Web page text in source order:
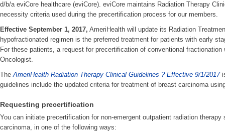
d/b/a eviCore healthcare (eviCore). eviCore maintains Radiation Therapy
necessity criteria used during the precertification process for our members.
Effective September 1, 2017, AmeriHealth will update its Radiation
hypofractionated regimen is the preferred treatment for patients with early
For these patients, a request for precertification of conventional
Oncologist.
TheAmeriHealth Radiation Therapy Clinical Guidelines ? Effective 9/1/2017
guidelines include the updated criteria for treatment of breast carcinoma
Requesting precertification
You can initiate precertification for non-emergent outpatient radiation
carcinoma, in one of the following ways: